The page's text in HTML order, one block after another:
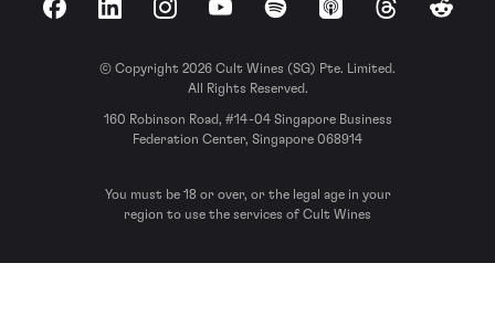
FacebookLinkedInInstagramYouTubeSpotify Apple Podcasts
ThreadsReddit
© Copyright 2026 Cult Wines (SG) Pte. Limited.
All Rights Reserved.
160 Robinson Road, #14-04 Singapore Business
Federation Center, Singapore 068914
You must be 18 or over, or the legal age in your
region to use the services of Cult Wines